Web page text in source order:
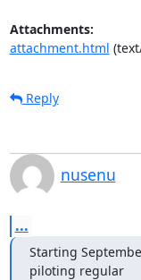
Attachments:
attachment.html
Reply
nusenu
...
Starting
piloting regular